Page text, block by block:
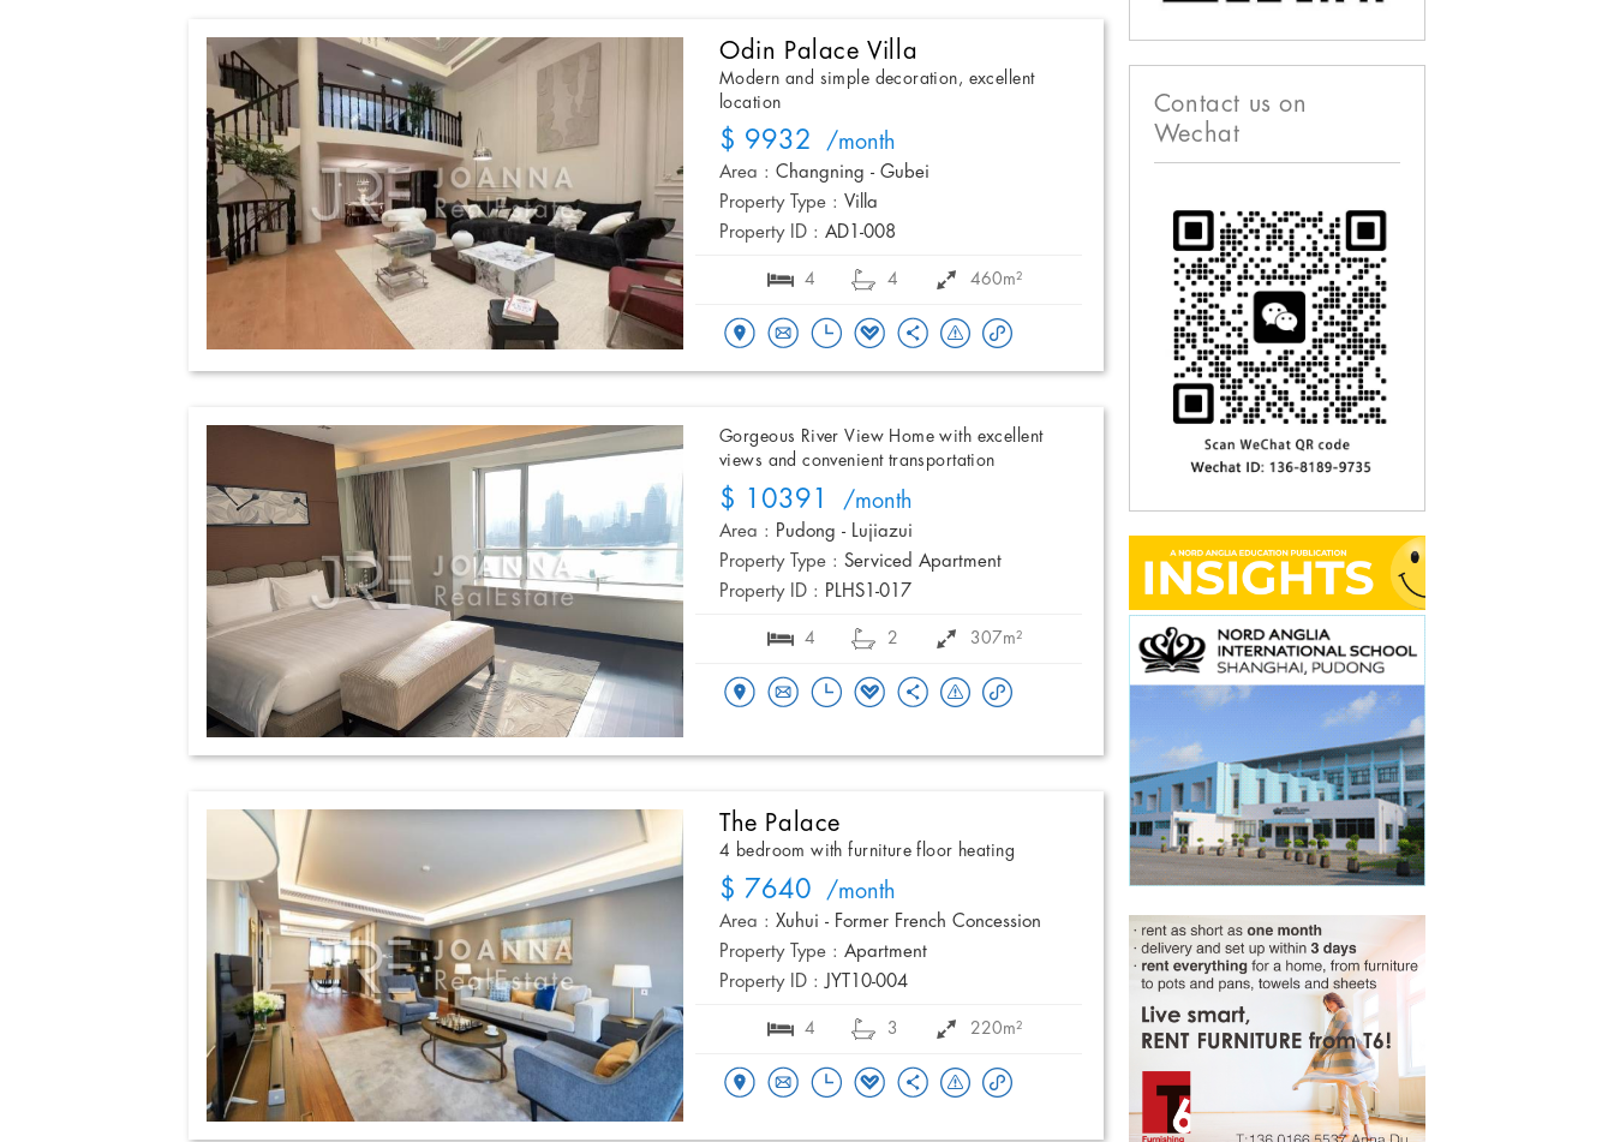
Odin Palace Villa
Modern and simple decoration, excellent
location
$ 9932 /month
Area : Changning - Gubei
Property Type : Villa
Property ID : AD1-008
4 4 460m²
Gorgeous River View Home with excellent
views and convenient transportation
$ 10391 /month
Area : Pudong - Lujiazui
Property Type : Serviced Apartment
Property ID : PLHS1-017
4 2 307m²
The Palace
4 bedroom with furniture floor heating
$ 7640 /month
Area : Xuhui - Former French Concession
Property Type : Apartment
Property ID : JYT10-004
4 3 220m²
Contact us on
Wechat